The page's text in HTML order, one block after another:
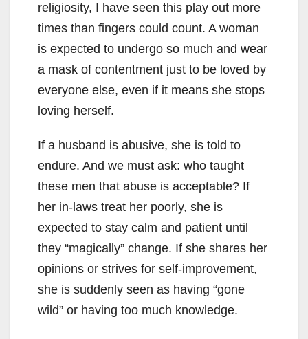
religiosity, I have seen this play out more
times than fingers could count. A woman
is expected to undergo so much and wear
a mask of contentment just to be loved by
everyone else, even if it means she stops
loving herself.
If a husband is abusive, she is told to
endure. And we must ask: who taught
these men that abuse is acceptable? If
her in-laws treat her poorly, she is
expected to stay calm and patient until
they “magically” change. If she shares her
opinions or strives for self-improvement,
she is suddenly seen as having “gone
wild” or having too much knowledge.